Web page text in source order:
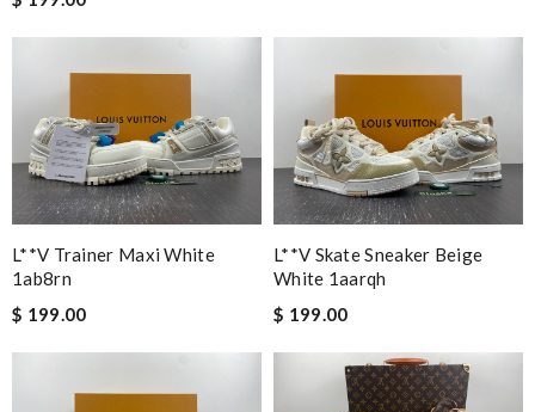
Granddaughter loves them Review by
Great shoe!!! It's exactly what I wanted. I bought it for my
nephew son and he love it. A back to school item. Thanks.
Review bylolo
Nick Name
Email Address
L**v Trainer Maxi White
1ab8rn
$ 199.00
L**v Skate Sneaker Beige
White 1aarqh
$ 199.00